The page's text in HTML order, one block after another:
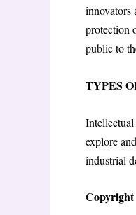
innovators
protection
public to
TYPES
Intellectual
explore
industrial
Copyright